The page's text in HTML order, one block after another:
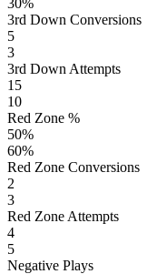
3rd Down Conversions
5
3
3rd Down Attempts
15
10
Red Zone %
50%
60%
Red Zone Conversions
2
3
Red Zone Attempts
4
5
Negative Plays